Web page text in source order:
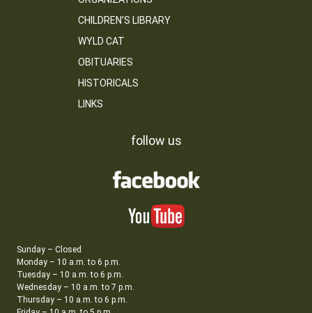
CHILDREN’S LIBRARY
WYLD CAT
OBITUARIES
HISTORICALS
LINKS
follow us
Sunday – Closed
Monday – 10 a.m. to 6 p.m.
Tuesday – 10 a.m. to 6 p.m.
Wednesday – 10 a.m. to 7 p.m.
Thursday – 10 a.m. to 6 p.m.